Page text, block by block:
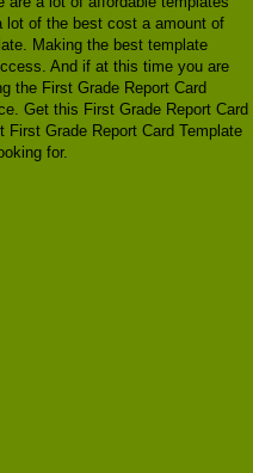
of the best cost a amount of
Making the best template
And if at this time you are
the First Grade Report Card
Get this First Grade Report Card
Grade Report Card Template
for.